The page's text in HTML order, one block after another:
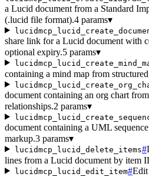
a Lucid document from a Standard
(.lucid file format).4 params▾
share link for a Lucid document with
optional expiry.5 params▾
containing a mind map from
document containing an org chart
relationships.2 params▾
document containing a UML
markup.3 params▾
lucidmcp_lucid_delete_items#
lines from a Lucid document by item
lucidmcp_lucid_edit_item#Edit